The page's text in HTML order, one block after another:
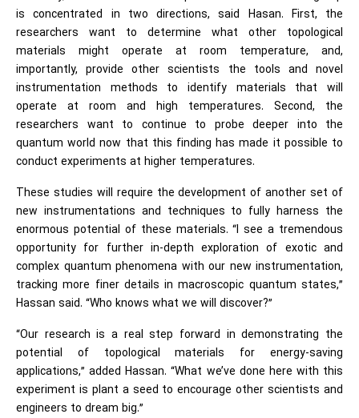
is concentrated in two directions, said Hasan. First, the
researchers want to determine what other topological
materials might operate at room temperature, and,
importantly, provide other scientists the tools and novel
instrumentation methods to identify materials that will
operate at room and high temperatures. Second, the
researchers want to continue to probe deeper into the
quantum world now that this finding has made it possible to
conduct experiments at higher temperatures.
These studies will require the development of another set of
new instrumentations and techniques to fully harness the
enormous potential of these materials. “I see a tremendous
opportunity for further in-depth exploration of exotic and
complex quantum phenomena with our new instrumentation,
tracking more finer details in macroscopic quantum states,”
Hassan said. “Who knows what we will discover?”
“Our research is a real step forward in demonstrating the
potential of topological materials for energy-saving
applications,” added Hassan. “What we’ve done here with this
experiment is plant a seed to encourage other scientists and
engineers to dream big.”